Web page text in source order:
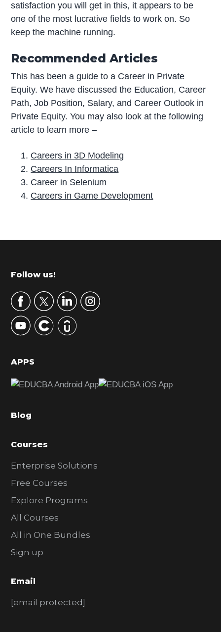
satisfaction you will get in this, it appears to be
one of the most lucrative fields to work on. So
keep the machine running.
Recommended Articles
This has been a guide to a Career in Private
Equity. We have discussed the Education, Career
Path, Job Position, Salary, and Career Outlook in
Private Equity. You may also look at the following
article to learn more –
Careers in 3D Modeling
Careers In Informatica
Career in Selenium
Careers in Game Development
r
m
r
y
S
d
b
r
Footer
Follow us!
APPS
Blog
Courses
Enterprise Solutions
Free Courses
Explore Programs
All Courses
All in One Bundles
Sign up
Email
[email protected]